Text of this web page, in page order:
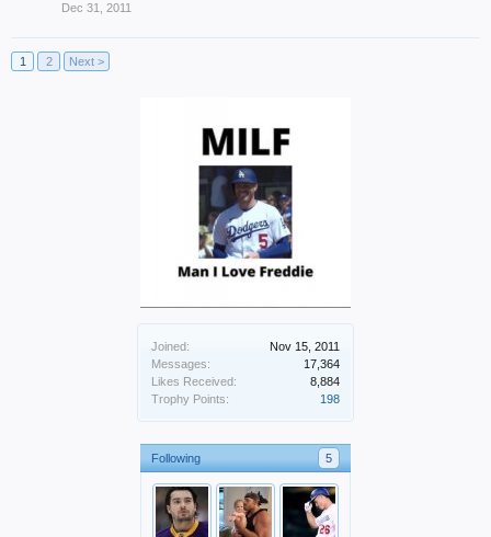
Joined:
Nov 15, 2011
Messages:
17,364
Likes Received:
8,884
Trophy Points:
198
Following 5
Dec 31, 2011
1 2 Next >